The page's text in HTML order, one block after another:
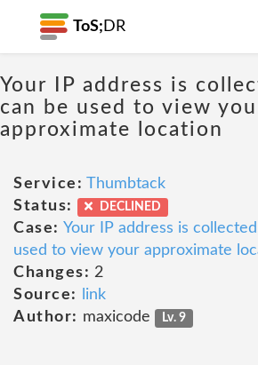
ToS; DR
Your IP address is
can be used to view
approximate location
Service: Thumbtack
Status:
DECLINED
Case: Your IP address is
used to view your approximate
Changes: 2
Source:
link
Author: maxicode Lv. 9